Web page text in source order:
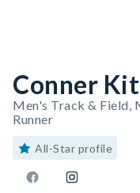
Conner
Men's Track & Field,
Runner
All-Star profile